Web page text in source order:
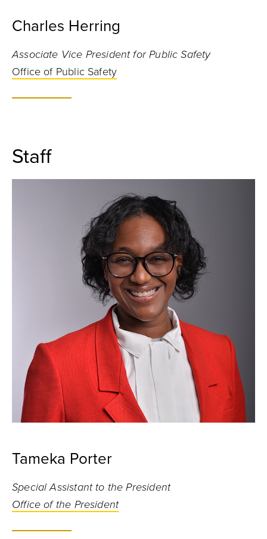
Charles Herring
Associate Vice President for Public Safety
Office of Public Safety
Staff
Tameka Porter
Special Assistant to the President
Office of the President